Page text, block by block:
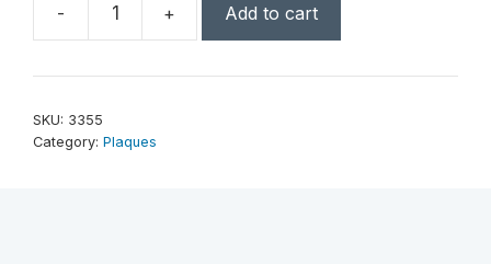
-
Accent
Plaque
+ Add to cart
SKU: 3355
Category: Plaques